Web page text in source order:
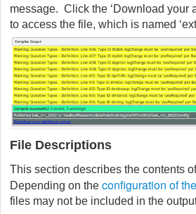
message. Click the ‘Download your
to access the file, which is named
File Descriptions
This section describes the contents
Depending on the configuration of
files may not be included in the